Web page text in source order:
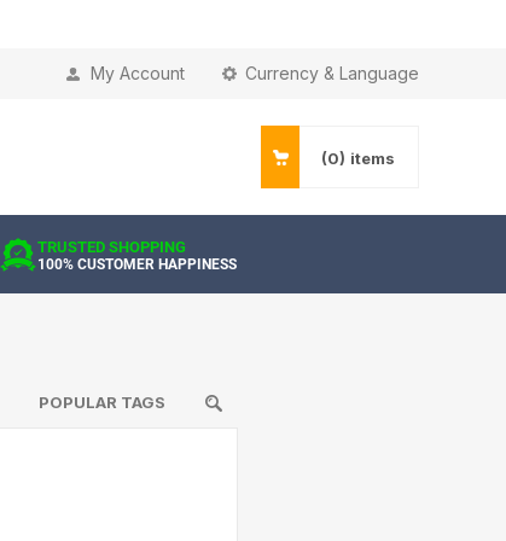
Currency & Language
My Account
(0) items
TRUSTED SHOPPING
100% CUSTOMER HAPPINESS
POPULAR TAGS